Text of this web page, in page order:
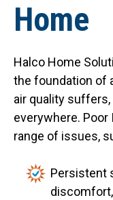
Home
Halco Home
the foundation of
air quality
everywhere. Poor
range of issues,
Persistent